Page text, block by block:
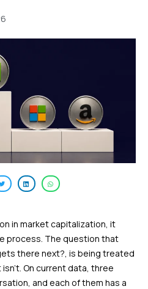
in market capitalization, it
process. The question that
there next?, is being treated
On current data, three
and each of them has a